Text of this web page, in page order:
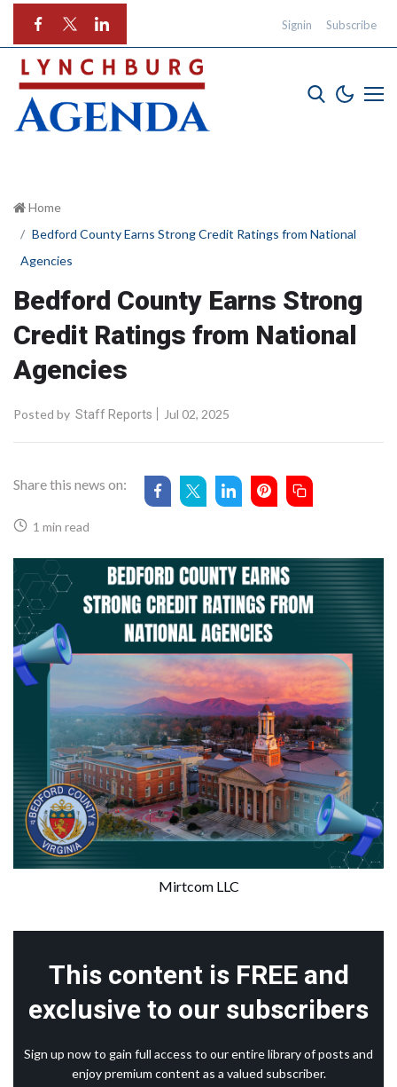
Signin Subscribe
Home
Bedford County Earns Strong Credit Ratings from National
Agencies
Bedford County Earns Strong
Credit Ratings from National
Agencies
Posted by Staff Reports Jul 02, 2025
Share this news on:
1 min read
Mirtcom LLC
This content is FREE and
exclusive to our subscribers
Sign up now to gain full access to our entire library of posts and
enjoy premium content as a valued subscriber.